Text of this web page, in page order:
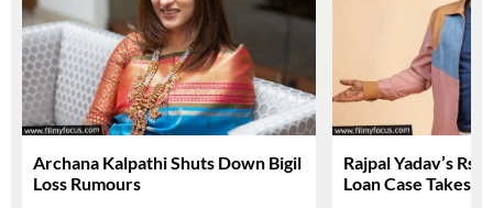
Archana Kalpathi Shuts Down Bigil
Loss Rumours
Rajpal Yadav’s Rs.
Loan Case Takes